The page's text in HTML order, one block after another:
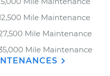
Mile Maintenance
Mile Maintenance
Mile Maintenance